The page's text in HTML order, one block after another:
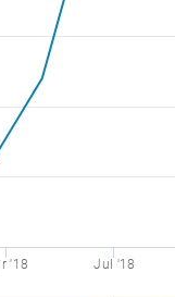
'18 Jul '18